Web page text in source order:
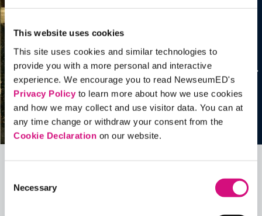
This website uses cookies
This site uses cookies and similar technologies to
provide you with a more personal and interactive
experience. We encourage you to read NewseumED's
Privacy Policyto learn more about how we use cookies
and how we may collect and use visitor data. You can at
any time change or withdraw your consent from the
Cookie Declaration on our website.
Selection
Necessary
Related Videos, Historical Events and
more …